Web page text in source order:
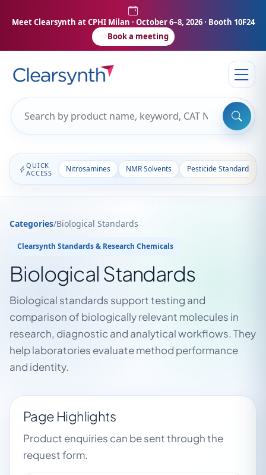
Meet Clearsynth at CPHI Milan · October 6–8, 2026 · Booth 10F24
Book a meeting
QUICK
ACCESS
Nitrosamines NMR Solvents Pesticide Standards
Categories/Biological Standards
Clearsynth Standards & Research Chemicals
Biological Standards
Biological standards support testing and
comparison of biologically relevant molecules in
research, diagnostic and analytical workflows. They
help laboratories evaluate method performance
and identity.
Page Highlights
Product enquiries can be sent through the
request form.